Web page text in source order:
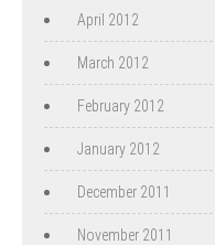
April 2012
March 2012
February 2012
January 2012
December 2011
November 2011